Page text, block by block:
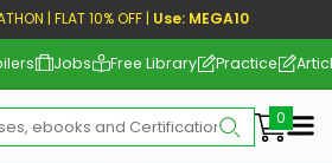
| FLAT 10% OFF | Use: MEGA10
Jobs Free Library Practice